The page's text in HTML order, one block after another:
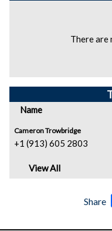
There are
Name
Cameron Trowbridge
+1 (913) 605 2803
View All
Share